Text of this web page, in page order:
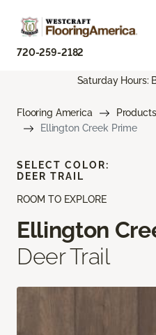
720-259-2182
Saturday Hours:
Flooring America Products
Ellington Creek Prime
ROOM TO EXPLORE
Ellington
Deer Trail
SELECT COLOR:
DEER TRAIL